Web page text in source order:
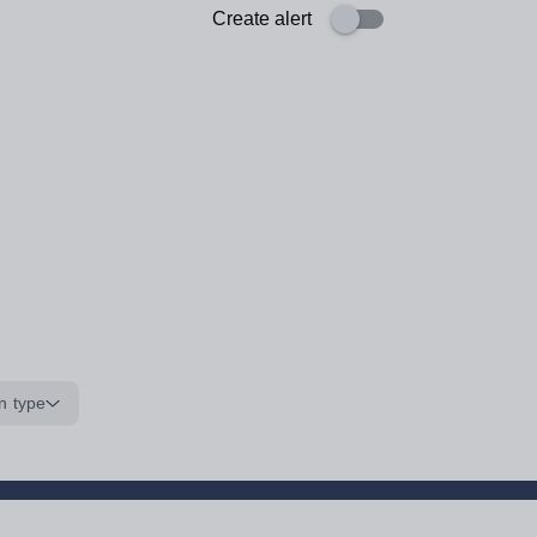
Create alert
type